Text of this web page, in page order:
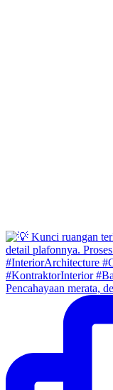
Pencahayaan merata,